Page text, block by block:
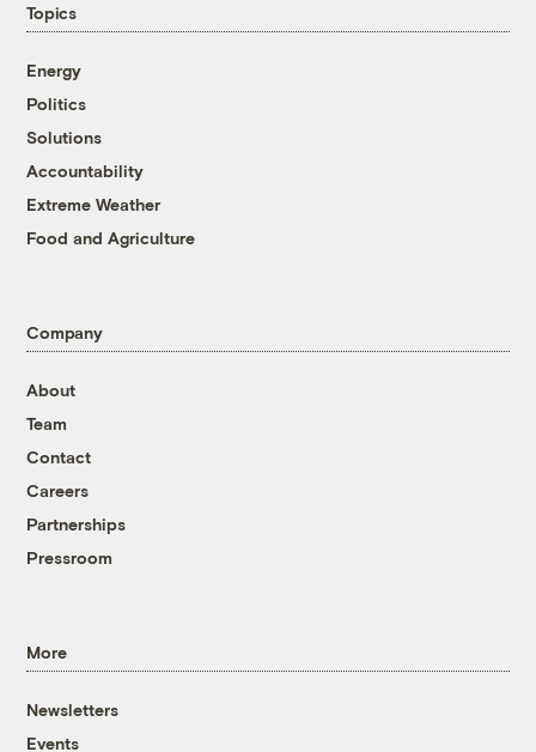
Topics
Energy
Politics
Solutions
Accountability
Extreme Weather
Food and Agriculture
Company
About
Team
Contact
Careers
Partnerships
Pressroom
More
Newsletters
Events